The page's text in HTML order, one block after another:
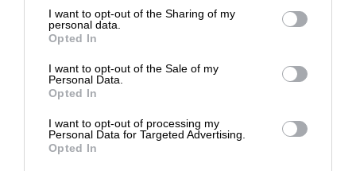
I want to opt-out of the Sharing of my
personal data.
Opted In
I want to opt-out of the Sale of my
Personal Data.
Opted In
I want to opt-out of processing my
Personal Data for Targeted Advertising.
Opted In